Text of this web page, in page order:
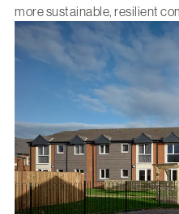
more sustainable, resilient